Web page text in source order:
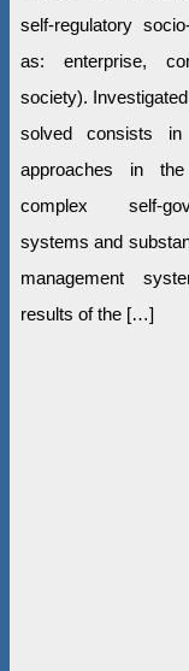
self-regulatory
as: enterprise,
society).
solved consists in
approaches in
complex self-
systems and
management
results of the […]